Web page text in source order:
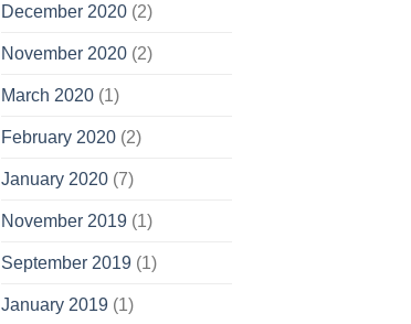
December 2020 (2)
November 2020 (2)
March 2020 (1)
February 2020 (2)
January 2020 (7)
November 2019 (1)
September 2019 (1)
January 2019 (1)